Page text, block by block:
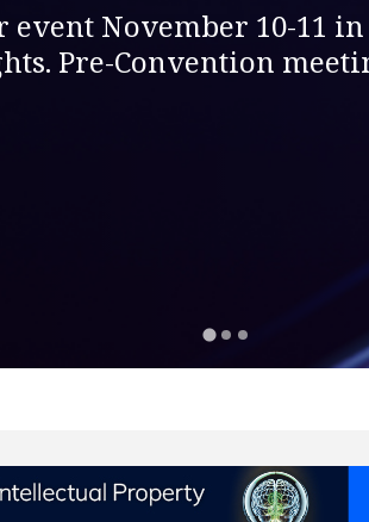
event November 10-11
Pre-Convention